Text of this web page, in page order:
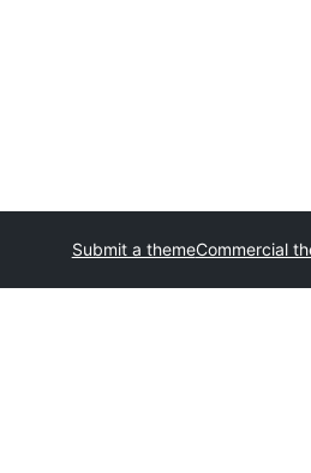
Submit a themeCommercial